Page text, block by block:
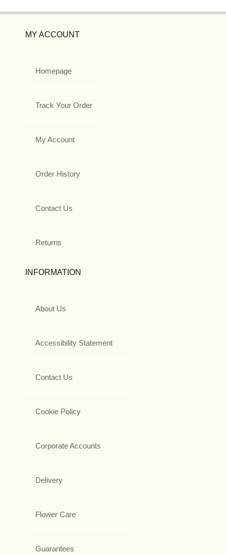
MY ACCOUNT
Homepage
Track Your Order
My Account
Order History
Contact Us
Returns
INFORMATION
About Us
Accessibility Statement
Contact Us
Cookie Policy
Corporate Accounts
Delivery
Flower Care
Guarantees